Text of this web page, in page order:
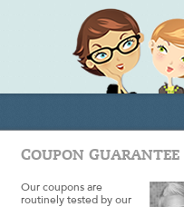
COUPON GUARANTEE
Our coupons are
routinely tested by our